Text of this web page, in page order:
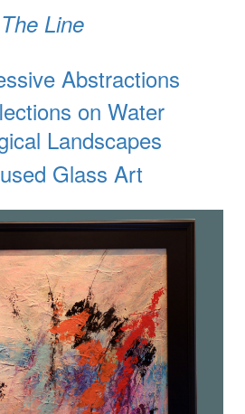
The Line
Abstractions
on Water
Landscapes
Glass Art